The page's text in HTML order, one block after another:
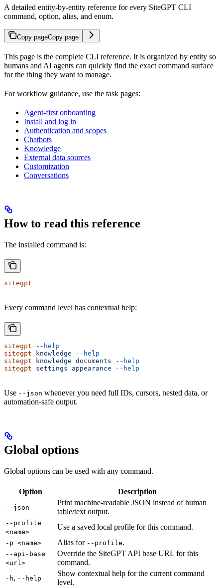
A detailed entity-by-entity reference for every SiteGPT CLI
command, option, alias, and enum.
Copy pageCopy page
This page is the complete CLI reference. It is organized by entity so
humans and AI agents can quickly find the exact command surface
for the thing they want to manage.
For workflow guidance, use the task pages:
Agent-first onboarding
Install and log in
Authentication and scopes
Chatbots
Knowledge
External data sources
Customization
Conversations
How to read this reference
The installed command is:
sitegpt
Every command level has contextual help:
sitegpt --help
sitegpt knowledge --help
sitegpt knowledge documents --help
sitegpt settings appearance --help
Use --json whenever you need full IDs, cursors, nested data, or
automation-safe output.
Global options
Global options can be used with any command.
Option Description
--json
Print machine-readable JSON instead of human
table/text output.
--profile
<name>
Use a saved local profile for this command.
-p <name> Alias for --profile.
--api-base
<url>
Override the SiteGPT API base URL for this
command.
-h, --help
Show contextual help for the current command
level.